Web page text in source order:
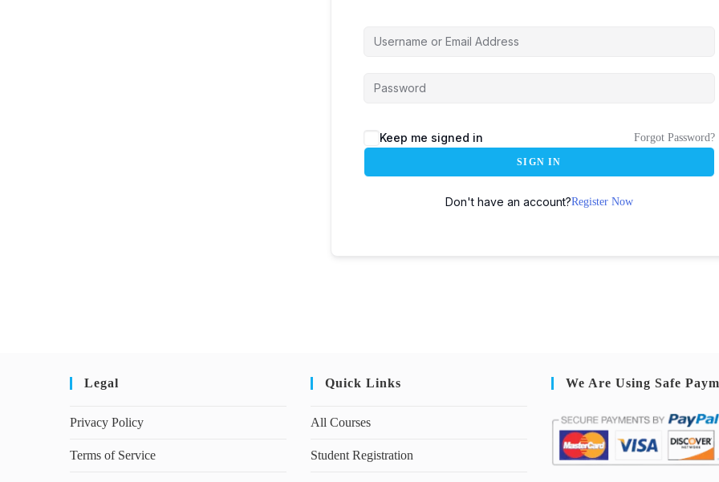
Keep me signed in Forgot Password?
SIGN IN
Don't have an account?Register Now
Legal
Privacy Policy
Terms of Service
Quick Links
All Courses
Student Registration
We Are Using Safe